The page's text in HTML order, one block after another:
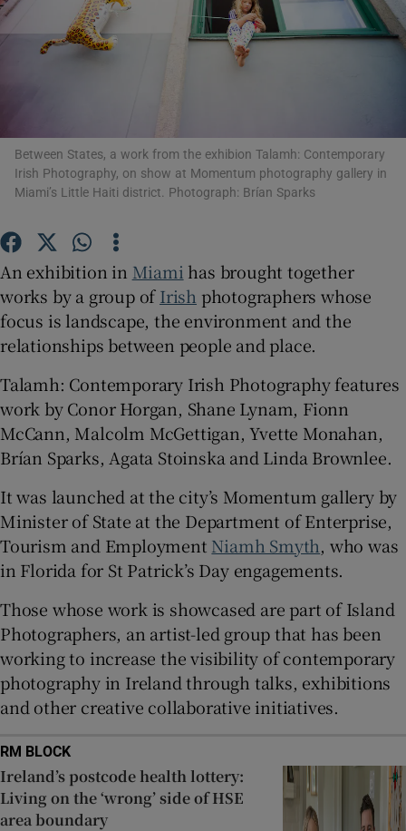
Show Motors sub sections
Show History sub sections
Between States, a work from the exhibion Talamh: Contemporary
Irish Photography, on show at Momentum photography gallery in
Miami’s Little Haiti district. Photograph: Brían Sparks
An exhibition in Miami has brought together
works by a group ofIrish photographers whose
focus is landscape, the environment and the
relationships between people and place.
Talamh: Contemporary Irish Photography features
work by Conor Horgan, Shane Lynam, Fionn
McCann, Malcolm McGettigan, Yvette Monahan,
Brían Sparks, Agata Stoinska and Linda Brownlee.
It was launched at the city’s Momentum gallery by
Minister of State at the Department of Enterprise,
Tourism and Employment Niamh Smyth, who was
in Florida for St Patrick’s Day engagements.
Those whose work is showcased are part of Island
Photographers, an artist-led group that has been
working to increase the visibility of contemporary
photography in Ireland through talks, exhibitions
and other creative collaborative initiatives.
RM BLOCK
Ireland’s postcode health lottery:
Living on the ‘wrong’ side of HSE
area boundary